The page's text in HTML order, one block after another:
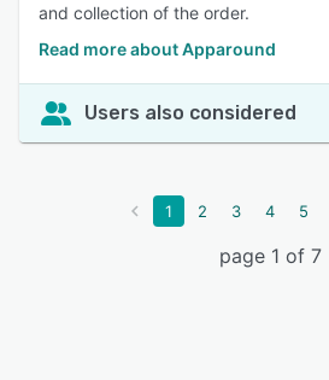
and collection of the order.
Read more about Apparound
Users also considered
1 2 3 4 5
page 1 of 7